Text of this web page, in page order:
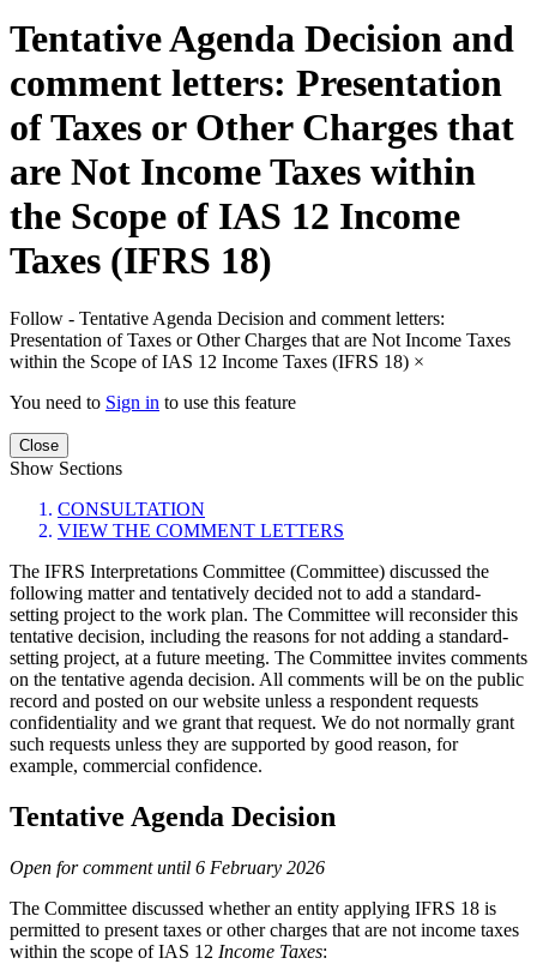
Tentative Agenda Decision and
comment letters: Presentation
of Taxes or Other Charges that
are Not Income Taxes within
the Scope of IAS 12 Income
Taxes (IFRS 18)
Follow - Tentative Agenda Decision and comment letters:
Presentation of Taxes or Other Charges that are Not Income Taxes
within the Scope of IAS 12 Income Taxes (IFRS 18) ×
You need to Sign in to use this feature
Close
Show Sections
CONSULTATION
VIEW THE COMMENT LETTERS
The IFRS Interpretations Committee (Committee) discussed the
following matter and tentatively decided not to add a standard-
setting project to the work plan. The Committee will reconsider this
tentative decision, including the reasons for not adding a standard-
setting project, at a future meeting. The Committee invites comments
on the tentative agenda decision. All comments will be on the public
record and posted on our website unless a respondent requests
confidentiality and we grant that request. We do not normally grant
such requests unless they are supported by good reason, for
example, commercial confidence.
Tentative Agenda Decision
Open for comment until 6 February 2026
The Committee discussed whether an entity applying IFRS 18 is
permitted to present taxes or other charges that are not income taxes
within the scope of IAS 12 Income Taxes: